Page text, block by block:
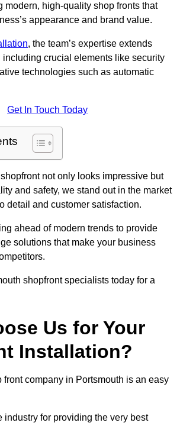
modern, high-quality shop fronts that
appearance and brand value.
, the team’s expertise extends
including crucial elements like security
technologies such as automatic
Get In Touch Today
not only looks impressive but
and safety, we stand out in the market
detail and customer satisfaction.
ahead of modern trends to provide
solutions that make your business
shopfront specialists today for a
Us for Your
Installation?
company in Portsmouth is an easy
industry for providing the very best